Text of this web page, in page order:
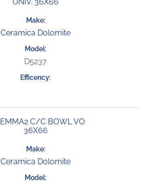
Ceramica Dolomite
D5237
Ceramica Dolomite